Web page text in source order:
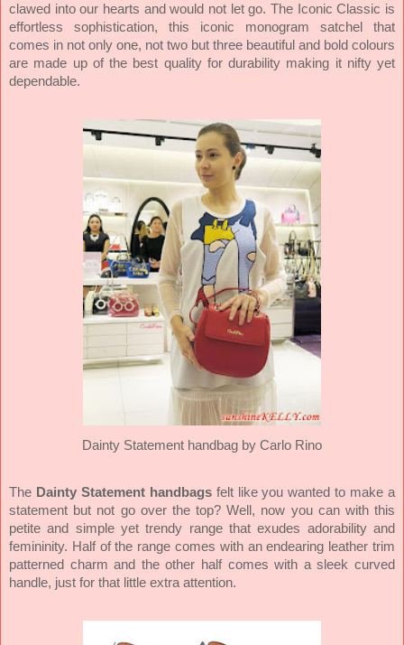
clawed into our hearts and would not let go. The Iconic Classic is
effortless sophistication, this iconic monogram satchel that
comes in not only one, not two but three beautiful and bold colours
are made up of the best quality for durability making it nifty yet
dependable.
Dainty Statement handbag by Carlo Rino
The Dainty Statement handbags felt like you wanted to make a
statement but not go over the top? Well, now you can with this
petite and simple yet trendy range that exudes adorability and
femininity. Half of the range comes with an endearing leather trim
patterned charm and the other half comes with a sleek curved
handle, just for that little extra attention.